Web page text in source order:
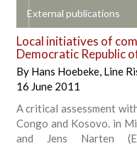
External publications
+
Local initiatives of
Democratic Republic
By Hans Hoebeke, Line
16 June 2011
A critical assessment
Congo and Kosovo. in
and Jens Narten